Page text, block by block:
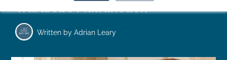
Wardrobe Malfunction
Written by Adrian Leary